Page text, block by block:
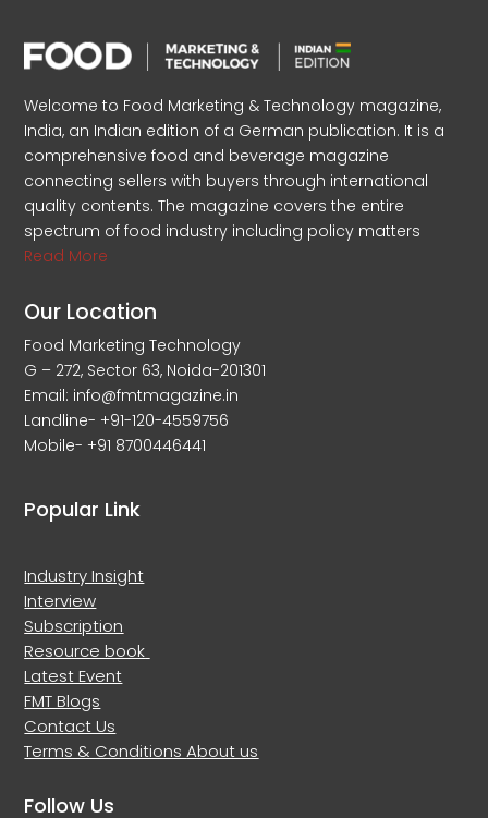
Welcome to Food Marketing & Technology magazine,
India, an Indian edition of a German publication. It is a
comprehensive food and beverage magazine
connecting sellers with buyers through international
quality contents. The magazine covers the entire
spectrum of food industry including policy matters
Read More
Our Location
Food Marketing Technology
G – 272, Sector 63, Noida-201301
Email: info@fmtmagazine.in
Landline- +91-120-4559756
Mobile- +91 8700446441
Popular Link
Industry Insight
Interview
Subscription
Resource book
Latest Event
FMT Blogs
Contact Us
Terms & ConditionsAbout us
Follow Us